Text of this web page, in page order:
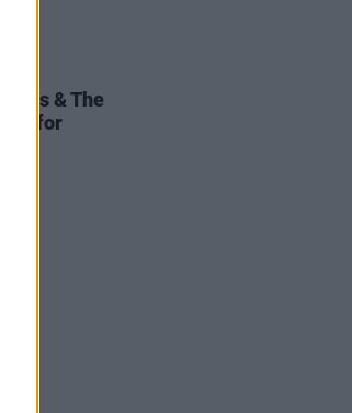
& The
for